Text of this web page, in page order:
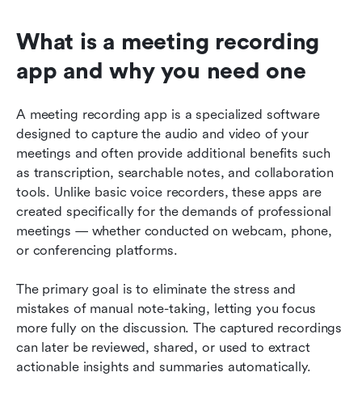
What is a meeting recording
app and why you need one
A meeting recording app is a specialized software
designed to capture the audio and video of your
meetings and often provide additional benefits such
as transcription, searchable notes, and collaboration
tools. Unlike basic voice recorders, these apps are
created specifically for the demands of professional
meetings — whether conducted on webcam, phone,
or conferencing platforms.
The primary goal is to eliminate the stress and
mistakes of manual note-taking, letting you focus
more fully on the discussion. The captured recordings
can later be reviewed, shared, or used to extract
actionable insights and summaries automatically.